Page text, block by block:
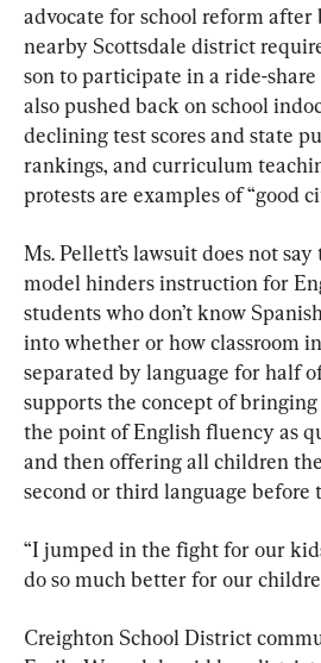
advocate for school reform after
nearby Scottsdale district
son to participate in a ride-share
also pushed back on school
declining test scores and state
rankings, and curriculum
protests are examples of “good
Ms. Pellett’s lawsuit does not
model hinders instruction for
students who don’t know
into whether or how classroom
separated by language for half
supports the concept of
the point of English fluency as
and then offering all children
second or third language before
“I jumped in the fight for our
do so much better for our
Creighton School District